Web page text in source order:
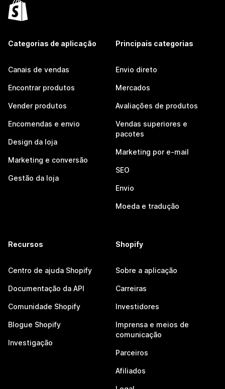
Categorias de aplicação
Canais de vendas
Encontrar produtos
Vender produtos
Encomendas e envio
Design da loja
Marketing e conversão
Gestão da loja
Principais categorias
Envio direto
Mercados
Avaliações de produtos
Vendas superiores e
pacotes
Marketing por e-mail
SEO
Envio
Moeda e tradução
Recursos
Centro de ajuda Shopify
Documentação da API
Comunidade Shopify
Blogue Shopify
Investigação
Shopify
Sobre a aplicação
Carreiras
Investidores
Imprensa e meios de
comunicação
Parceiros
Afiliados